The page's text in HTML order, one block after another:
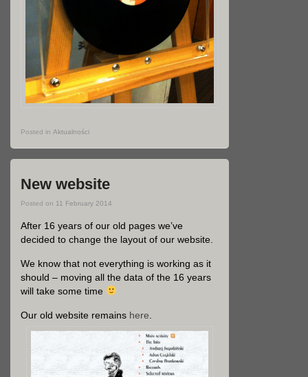
Posted in Aktualności
New website
Posted on 11 February 2014
After 16 years of our old pages we’ve
decided to change the layout of our website.
We know that not everything is working as it
should – moving all the data of the 16 years
will take some time
Our old website remains here